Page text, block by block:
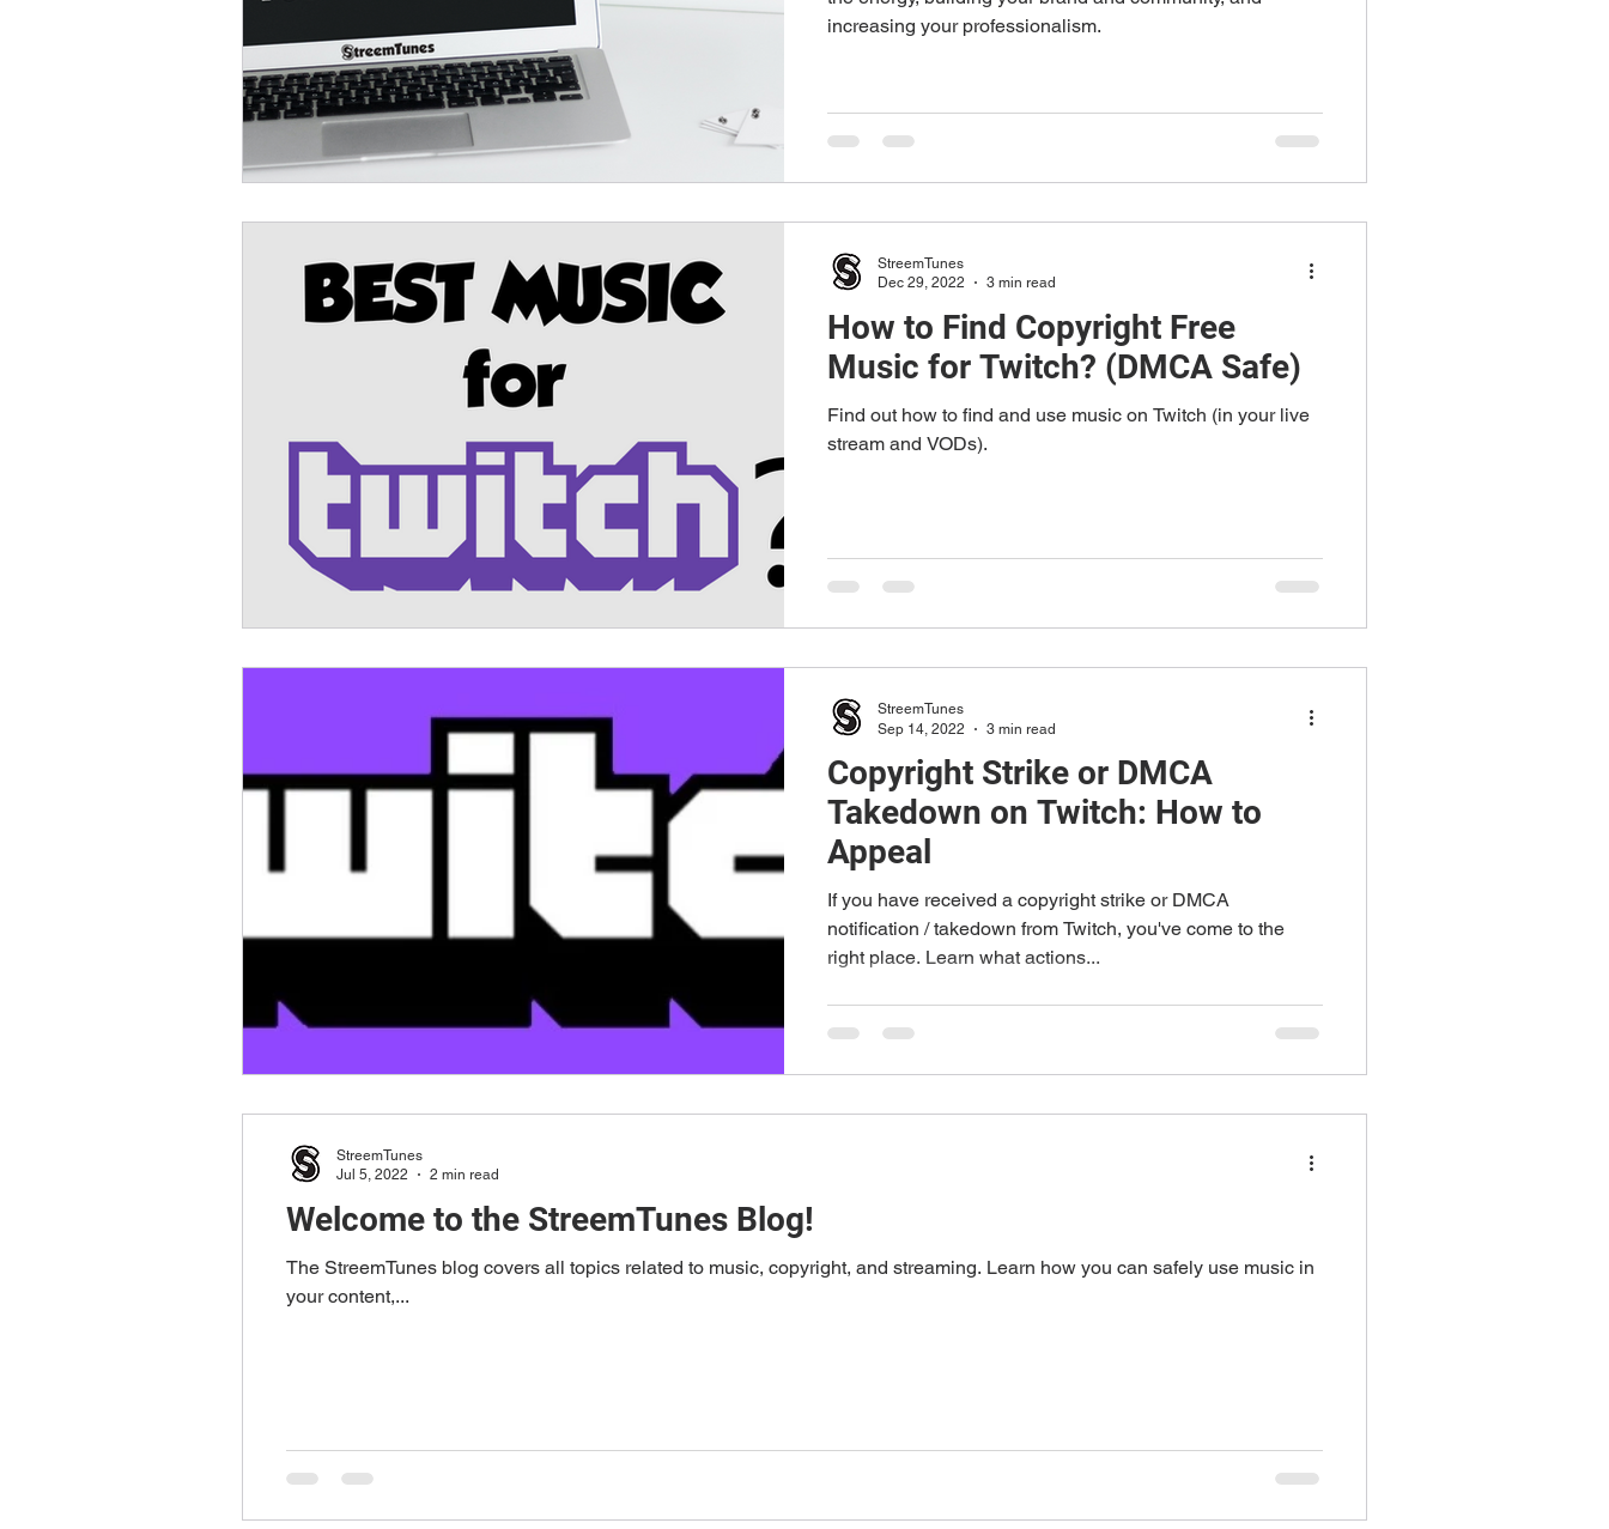
increasing your professionalism.
How to Find Copyright Free
Music for Twitch? (DMCA Safe)
Find out how to find and use music on Twitch (in your live
stream and VODs).
StreemTunes
Dec 29, 2022
3 min read
Copyright Strike or DMCA
Takedown on Twitch: How to
Appeal
If you have received a copyright strike or DMCA
notification / takedown from Twitch, you've come to the
right place. Learn what actions...
StreemTunes
Sep 14, 2022
3 min read
Welcome to the StreemTunes Blog!
The StreemTunes blog covers all topics related to music, copyright, and streaming. Learn how you can safely use music in
your content,...
StreemTunes
Jul 5, 2022
2 min read